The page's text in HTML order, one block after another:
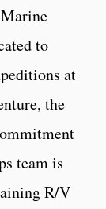
to
at
the
team is
R/V